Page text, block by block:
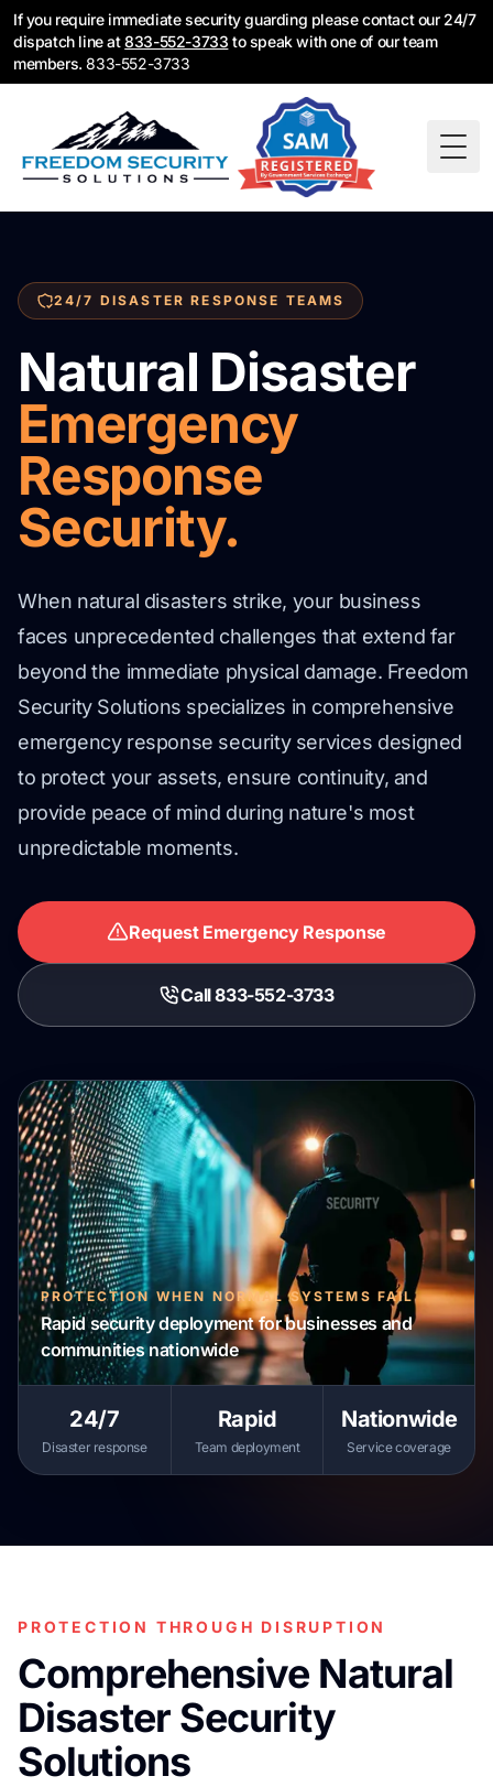
If you require immediate security guarding please contact our 24/7
dispatch line at833-552-3733 to speak with one of our team
members. 833-552-3733
24/7 DISASTER RESPONSE TEAMS
Natural Disaster
Emergency
Response
Security.
When natural disasters strike, your business
faces unprecedented challenges that extend far
beyond the immediate physical damage. Freedom
Security Solutions specializes in comprehensive
emergency response security services designed
to protect your assets, ensure continuity, and
provide peace of mind during nature's most
unpredictable moments.
Request Emergency Response
Call 833-552-3733
PROTECTION WHEN NORMAL SYSTEMS FAIL
Rapid security deployment for businesses and
communities nationwide
24/7
Disaster response
Rapid
Team deployment
Nationwide
Service coverage
PROTECTION THROUGH DISRUPTION
Comprehensive Natural
Disaster Security
Solutions